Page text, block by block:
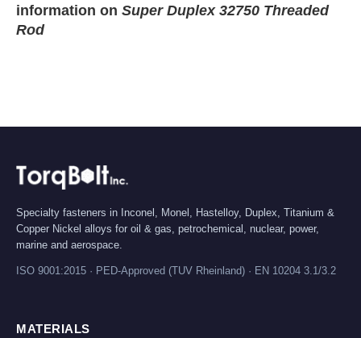
information on Super Duplex 32750 Threaded
Rod
Specialty fasteners in Inconel, Monel, Hastelloy, Duplex, Titanium &
Copper Nickel alloys for oil & gas, petrochemical, nuclear, power,
marine and aerospace.
ISO 9001:2015 · PED-Approved (TUV Rheinland) · EN 10204 3.1/3.2
MATERIALS